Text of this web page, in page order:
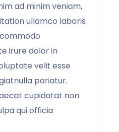
ad minim veniam,
ullamco laboris
irure dolor in
velit esse
pariatur.
cupidatat non
qui officia